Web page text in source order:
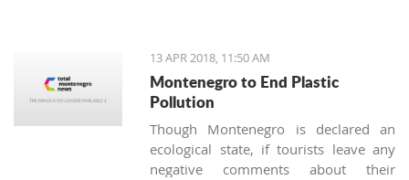
13 APR 2018, 11:50 AM
Montenegro to End Plastic
Pollution
Though Montenegro is declared an
ecological state, if tourists leave any
negative comments about their